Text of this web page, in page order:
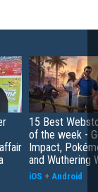
15 Best
of the week -
Impact,
and Wuthering
iOS + Android